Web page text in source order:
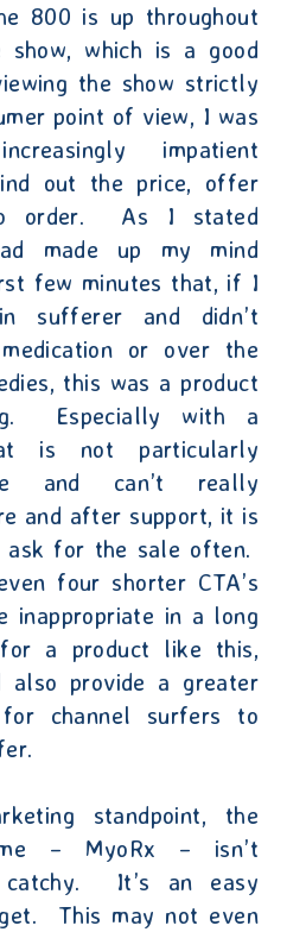
800 is up throughout
which is a good
the show strictly
point of view, I was
impatient
out the price, offer
order.
As I stated
made up my mind
few minutes that, if I
sufferer and didn’t
or over the
this was a product
Especially with a
is not particularly
and can’t really
and after support, it is
ask for the sale often.
four shorter CTA’s
inappropriate in a long
a product like this,
also provide a greater
for channel surfers to
standpoint, the
– MyoRx – isn’t
It’s an easy
This may not even